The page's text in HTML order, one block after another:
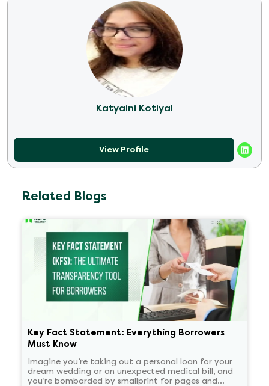
Katyaini Kotiyal
View Profile
Related Blogs
Key Fact Statement: Everything Borrowers
Must Know
Imagine you’re taking out a personal loan for your
dream wedding or an unexpected medical bill, and
you’re bombarded by smallprint for pages and